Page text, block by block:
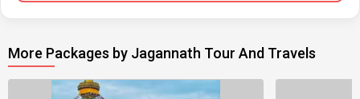
More Packages by Jagannath Tour And Travels